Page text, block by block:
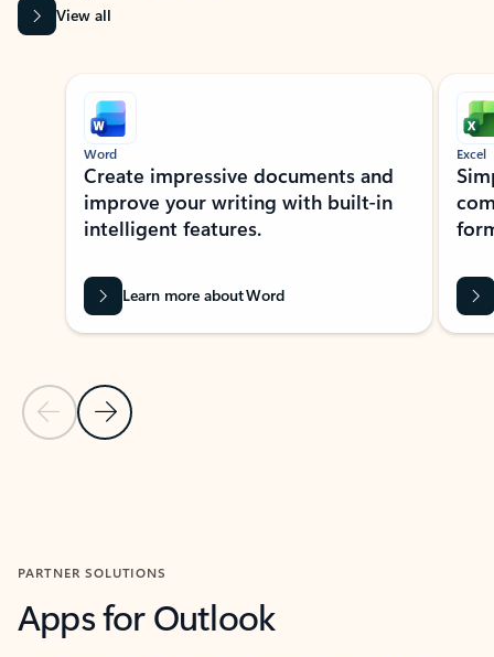
View all
Showing slide 1 of 9
Previous Slide
Next Slide
Word
Create impressive documents and
improve your writing with built-in
intelligent features.
Learn more about Word
Excel
PARTNER SOLUTIONS
Apps for Outlook